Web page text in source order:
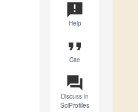
announcement
Help
format_quote
Cite
question_answer
Discuss in
SciProfiles